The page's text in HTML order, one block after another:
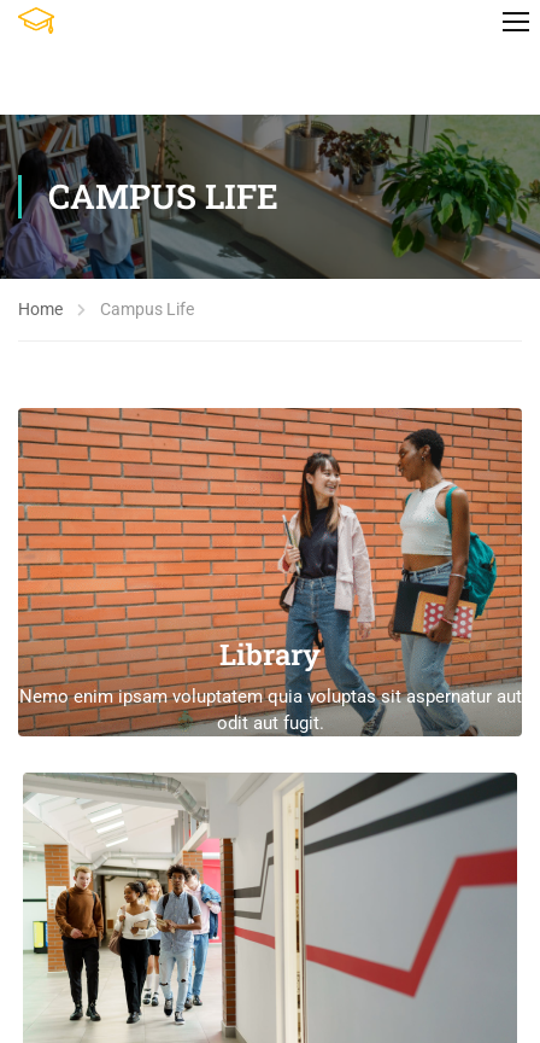
CAMPUS LIFE
Home Campus Life
Library
Nemo enim ipsam voluptatem quia voluptas sit aspernatur aut
odit aut fugit.